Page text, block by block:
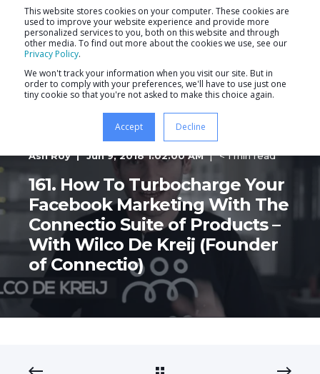
This website stores cookies on your computer. These cookies are
used to improve your website experience and provide more
personalized services to you, both on this website and through
other media. To find out more about the cookies we use, see our
Privacy Policy.
We won't track your information when you visit our site. But in
order to comply with your preferences, we'll have to use just one
tiny cookie so that you're not asked to make this choice again.
Accept Decline
Ash Roy Jun 9, 2018 1:02:00 AM < 1 min read
161. How To Turbocharge Your
Facebook Marketing With The
Connectio Suite of Products –
With Wilco De Kreij (Founder
of Connectio)